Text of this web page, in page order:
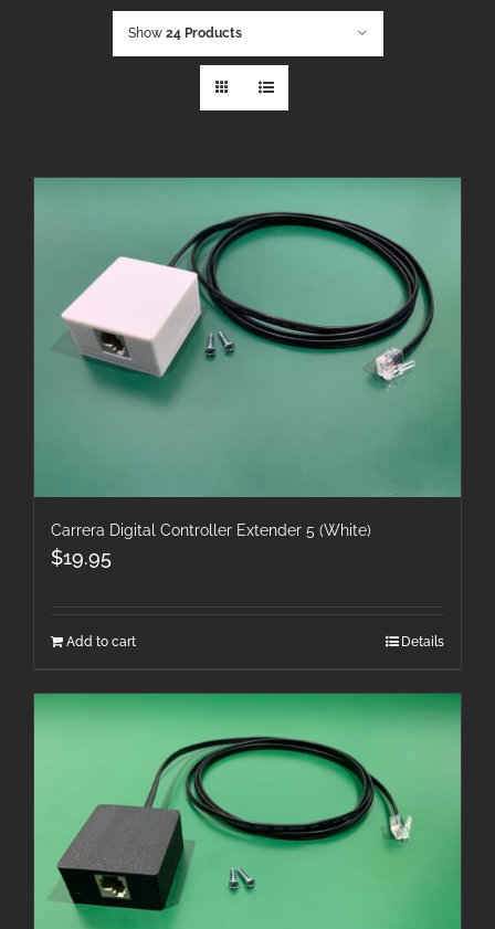
Show 24 Products
Carrera Digital Controller Extender 5 (White)
$19.95
Add to cart Details